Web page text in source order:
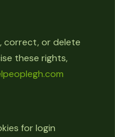
correct, or delete
these rights,
for login